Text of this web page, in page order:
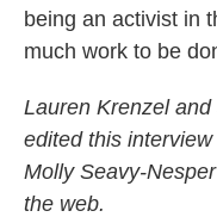
being an activist in
much work to be
Lauren Krenzel
edited this
Molly Seavy-
the web.